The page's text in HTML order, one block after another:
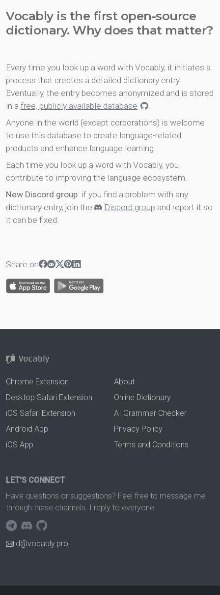
Vocably is the first open-source
dictionary. Why does that matter?
Every time you look up a word with Vocably, it initiates a
process that creates a detailed dictionary entry.
Eventually, the entry becomes anonymized and is stored
in a free, publicly available database
.
Anyone in the world (except corporations) is welcome
to use this database to create language-related
products and enhance language learning.
Each time you look up a word with Vocably, you
contribute to improving the language ecosystem.
New Discord group: if you find a problem with any
dictionary entry, join the
Discord group and report it so
it can be fixed.
Share on
Chrome Extension
Desktop Safari Extension
iOS Safari Extension
Android App
iOS App
About
Online Dictionary
AI Grammar Checker
Privacy Policy
Terms and Conditions
LET'S CONNECT
Have questions or suggestions? Feel free to message me
through these channels. I reply to everyone.
d@vocably.pro